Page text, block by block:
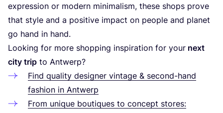
expression or modern minimalism, these shops prove
that style and a positive impact on people and planet
go hand in hand.
Looking for more shopping inspiration for your next
city trip to Antwerp?
Find quality designer vintage & second-hand
fashion in Antwerp
From unique boutiques to concept stores: